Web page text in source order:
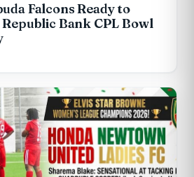
Falcons Ready to
Bank CPL Bowl